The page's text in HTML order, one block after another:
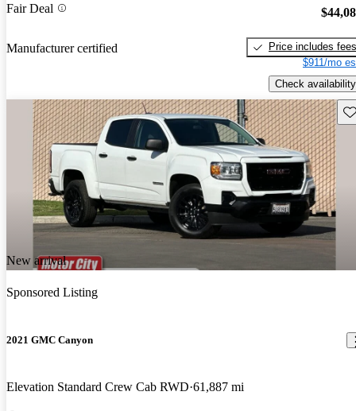
Fair Deal
Manufacturer certified
Price includes fees
$911/mo
Check availability
New arrival
Sponsored Listing
2021 GMC Canyon
Elevation Standard Crew Cab RWD 61,887 mi